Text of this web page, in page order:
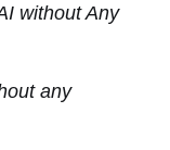
without Any
any